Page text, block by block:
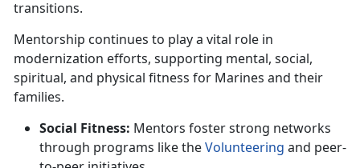
transitions.
Mentorship continues to play a vital role in
modernization efforts, supporting mental, social,
spiritual, and physical fitness for Marines and their
families.
Social Fitness: Mentors foster strong networks
through programs like theVolunteering and peer-